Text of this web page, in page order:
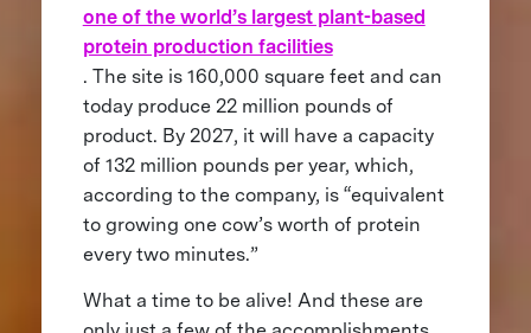
one of the world’s largest plant-based
protein production facilities
. The site is 160,000 square feet and can
today produce 22 million pounds of
product. By 2027, it will have a capacity
of 132 million pounds per year, which,
according to the company, is “equivalent
to growing one cow’s worth of protein
every two minutes.”
What a time to be alive! And these are